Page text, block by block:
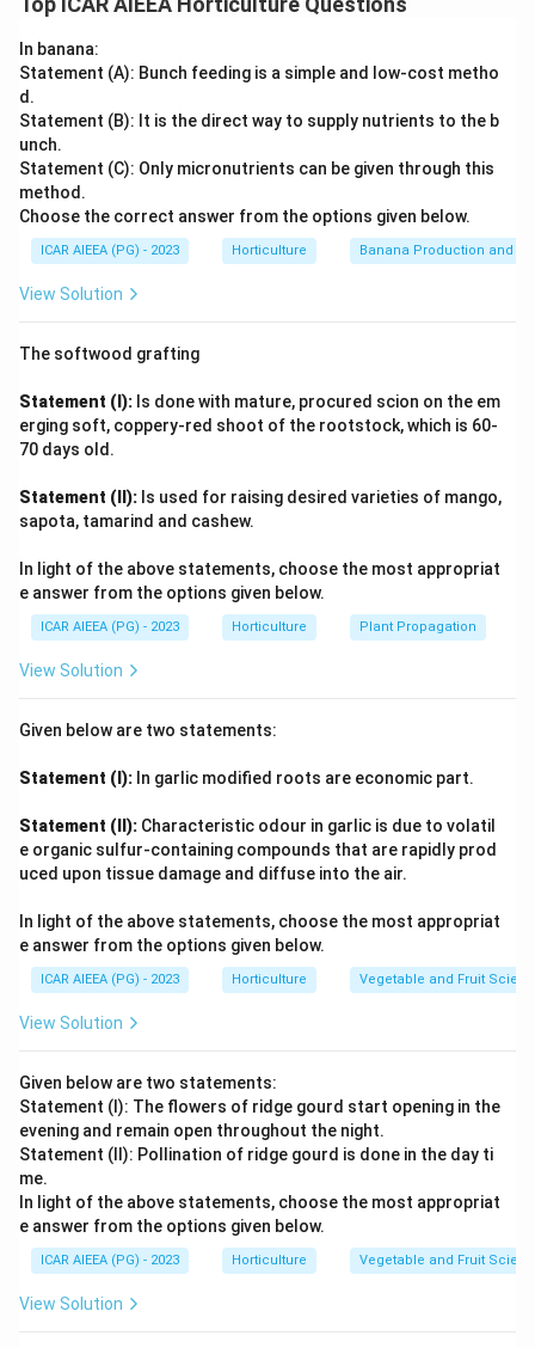
(C)Cowpeais scientifically known as Vigna
unguiculata. So, (C) matches with (II).
(D)Snake gourdis scientifically known as
Therefore, the correct matching is: (A) - (IV) (B) - (III)
(C) - (II) (D) - (I) This corresponds to option (3). (A) -
(IV), (B) - (III), (C) - (II), (D) - (I)
Download Solution in PDF
(sword bean), Coccinia (ivy gourd), Vigna (cowpea) and
known genera among Indian vegetable crops. Recalling the
species names directly, Canavalia gladiata is sword bean,
Coccinia indica (syn. grandis) is ivy gourd, Vigna unguiculata
is cowpea, and Trichosanthes anguina is snake gourd.
Slotting these fixed pairs against the List-II order given in
the question reproduces the sequence sword bean-(IV), ivy
gourd-(III), cowpea-(II), snake gourd-(I).
In banana:
Statement (A): Bunch feeding is a simple and low-cost metho
d.
Statement (B): It is the direct way to supply nutrients to the b
unch.
Statement (C): Only micronutrients can be given through this
method.
Choose the correct answer from the options given below.
ICAR AIEEA (PG) - 2023 Horticulture Banana Production and
View Solution
The softwood grafting
Statement (I): Is done with mature, procured scion on the em
erging soft, coppery-red shoot of the rootstock, which is 60-
70 days old.
Statement (II): Is used for raising desired varieties of mango,
sapota, tamarind and cashew.
In light of the above statements, choose the most appropriat
e answer from the options given below.
ICAR AIEEA (PG) - 2023 Horticulture Plant Propagation
View Solution
Given below are two statements:
Statement (I): In garlic modified roots are economic part.
Statement (II): Characteristic odour in garlic is due to volatil
e organic sulfur-containing compounds that are rapidly prod
uced upon tissue damage and diffuse into the air.
In light of the above statements, choose the most appropriat
e answer from the options given below.
ICAR AIEEA (PG) - 2023 Horticulture Vegetable and Fruit
View Solution
Given below are two statements:
Statement (I): The flowers of ridge gourd start opening in the
evening and remain open throughout the night.
Statement (II): Pollination of ridge gourd is done in the day ti
me.
In light of the above statements, choose the most appropriat
e answer from the options given below.
ICAR AIEEA (PG) - 2023 Horticulture Vegetable and Fruit
View Solution